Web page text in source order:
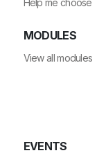
Help me choose
MODULES
View all modules
EVENTS